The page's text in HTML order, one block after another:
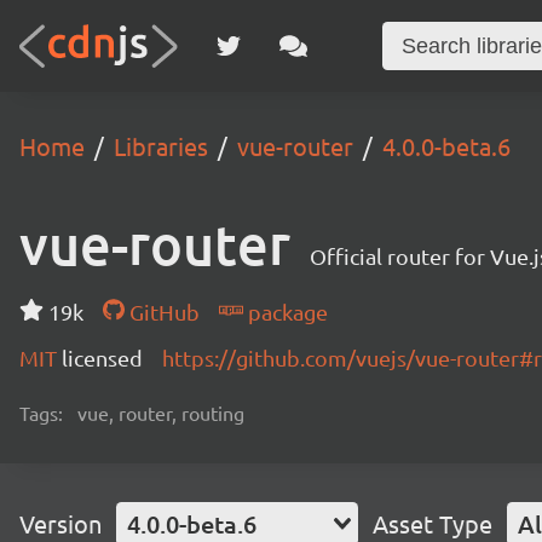
Home Libraries vue-router 4.0.0-beta.6
vue-router Official router for
19k GitHub
package
MIT licensed https://github.com/vuejs/vue-
Tags: vue, router, routing
Version 4.0.0-beta.6 Asset Type